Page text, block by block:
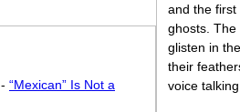
and the
ghosts. The
glisten in
their
voice
- “Mexican” Is Not a